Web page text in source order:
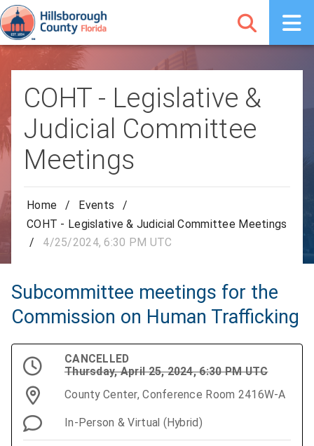
COHT - Legislative &
Judicial Committee
Meetings
Home / Events
/
COHT - Legislative & Judicial Committee Meetings
/
4/25/2024, 6:30 PM UTC
Subcommittee meetings for the
Commission on Human Trafficking
CANCELLED
Thursday, April 25, 2024, 6:30 PM UTC
County Center, Conference Room 2416W-A
In-Person & Virtual (Hybrid)